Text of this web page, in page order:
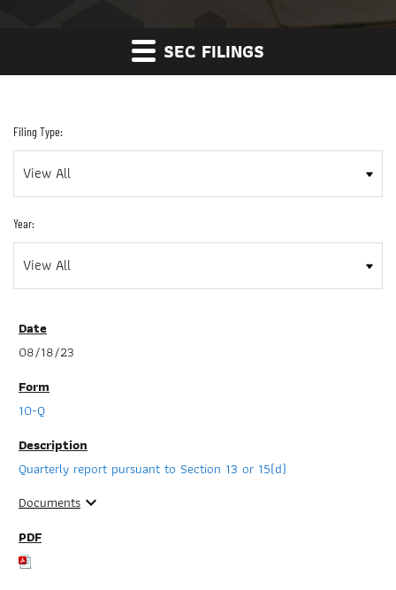
SEC FILINGS
Filing Type:
Year:
08/18/23
10-Q
Quarterly report pursuant to Section 13 or 15(d)
Documents expand_more